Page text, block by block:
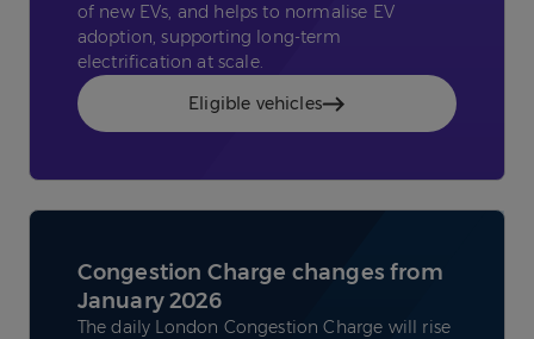
of new EVs, and helps to normalise EV
adoption, supporting long-term
electrification at scale.
Eligible vehicles
Congestion Charge changes from
January 2026
The daily London Congestion Charge will rise